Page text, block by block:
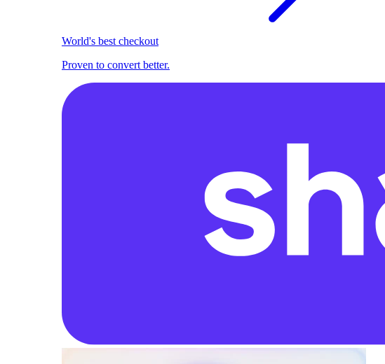
World's best checkout
Proven to convert better.